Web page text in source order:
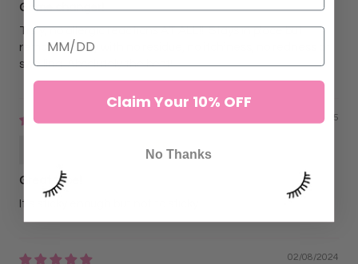
Game changer!
Truly, no allergic reactions AT ALL!!! Stays in place but
removes easily with no residue, no itchiness, no redness or
swelling. Absolutely the best!
05/05/2025
Great tape!
It’s sticky enough but not to sticky.
02/08/2024
Claim Your 10% OFF
No Thanks